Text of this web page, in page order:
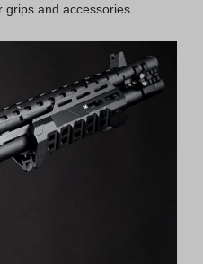
and accessories.